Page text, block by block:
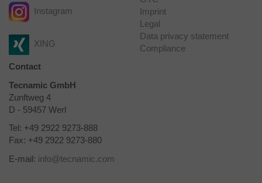
Instagram
XING
Imprint
Legal
Data privacy statement
Compliance
Contact
Tecnamic GmbH
Zunftweg 4
D - 59457 Werl
Tel: +49 2922 9273-888
Fax: +49 2922 9273-880
E-mail: info@tecnamic.com